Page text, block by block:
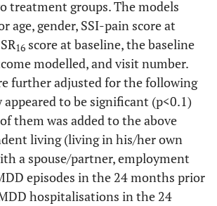
treatment groups. The models
age, gender, SSI-pain score at
16 score at baseline, the baseline
modelled, and visit number.
further adjusted for the following
to be significant (p<0.1)
them was added to the above
living (living in his/her own
a spouse/partner, employment
episodes in the 24 months prior
hospitalisations in the 24